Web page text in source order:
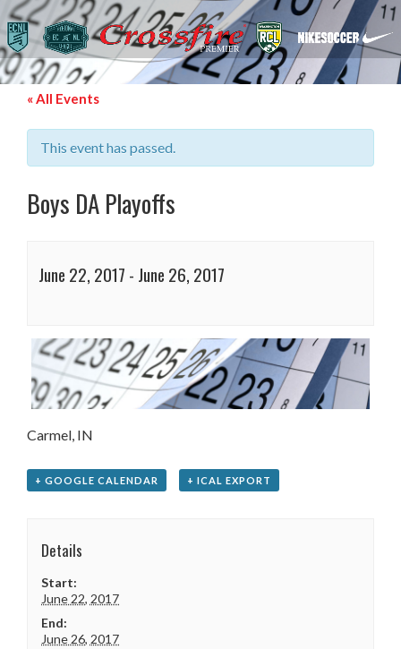
« All Events
This event has passed.
Boys DA Playoffs
June 22, 2017 - June 26, 2017
Carmel, IN
+ GOOGLE CALENDAR + ICAL EXPORT
Details
Start:
June 22, 2017
End:
June 26, 2017